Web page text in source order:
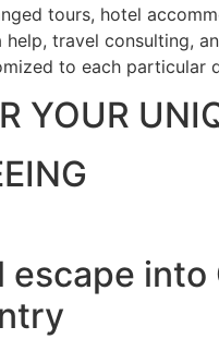
tours, hotel
help, travel consulting,
to each particular
YOUR
into